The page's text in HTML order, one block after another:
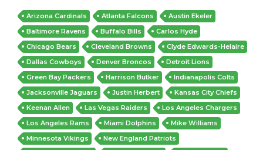
Arizona Cardinals Atlanta Falcons
Austin Ekeler
Baltimore Ravens
Buffalo Bills
Carlos Hyde
Chicago Bears
Cleveland Browns
Clyde Edwards-Helaire
Dallas Cowboys
Denver Broncos
Detroit Lions
Green Bay Packers
Harrison Butker
Indianapolis Colts
Jacksonville Jaguars
Justin Herbert
Kansas City Chiefs
Keenan Allen
Las Vegas Raiders
Los Angeles Chargers
Los Angeles Rams
Miami Dolphins
Mike Williams
Minnesota Vikings
New England Patriots